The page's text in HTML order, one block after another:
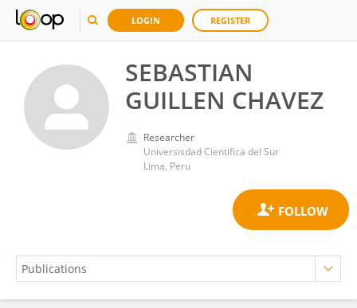
LOGIN REGISTER
SEBASTIAN
GUILLEN CHAVEZ
Researcher
Universisdad Cientifica del Sur
Lima, Peru